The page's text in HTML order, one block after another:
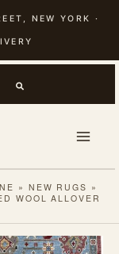
NEW YORK ·
» NEW RUGS »
WOOL ALLOVER